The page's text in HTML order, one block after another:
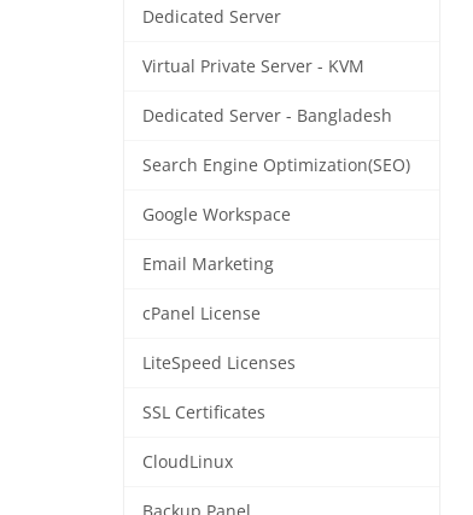
Dedicated Server
Virtual Private Server - KVM
Dedicated Server - Bangladesh
Search Engine Optimization(SEO)
Google Workspace
Email Marketing
cPanel License
LiteSpeed Licenses
SSL Certificates
CloudLinux